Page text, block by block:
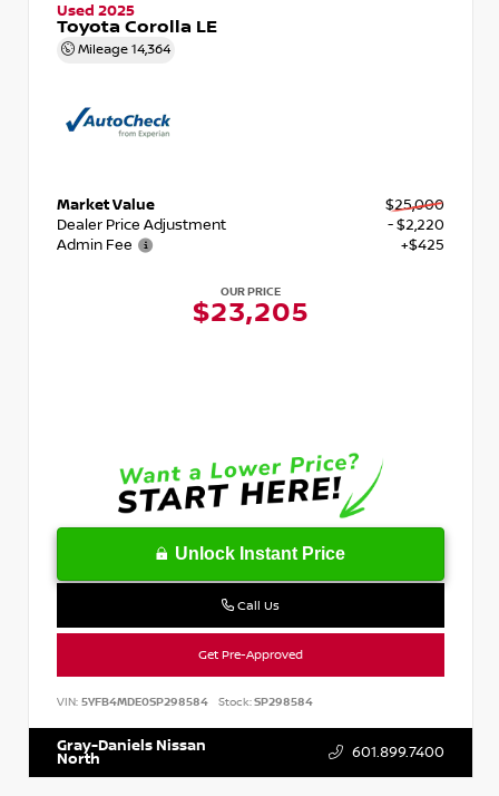
Used 2025
Toyota Corolla LE
Mileage 14,364
Market Value
$25,000
Dealer Price Adjustment
- $2,220
Admin Fee
+$425
OUR PRICE
$23,205
Unlock Instant Price
Call Us
Get Pre-Approved
VIN: 5YFB4MDE0SP298584 Stock:SP298584
Gray-Daniels Nissan
North 601.899.7400